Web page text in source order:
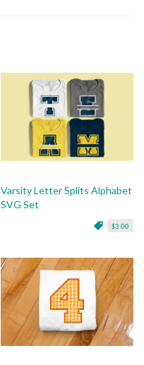
Varsity Letter Splits Alphabet
SVG Set
$3.00